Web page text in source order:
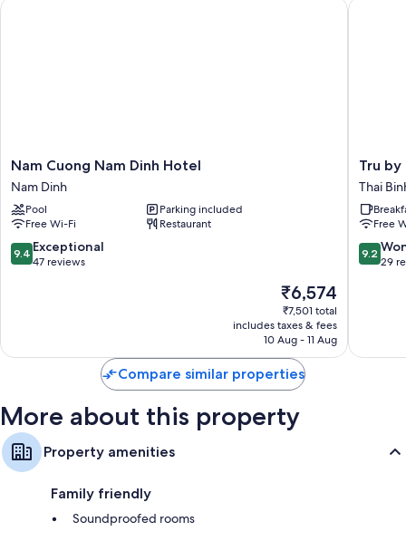
Nam
Cuong
Nam
Dinh
Hotel
Nam
Dinh
Nam Cuong Nam Dinh Hotel
Nam Dinh
Pool
Parking included
Free Wi-Fi
Restaurant
9.4
out
9.4 Exceptional
47 reviews
The
price
is
₹6,574
₹6,574
₹7,501 total
includes taxes & fees
10 Aug - 11 Aug
Nam Cuong Nam Dinh Hotel
Tru
by
Hilton
Thai
Binh
City
Centre
Tru
Thai
Free
9.2
out
9.2
29
Tru by
Compare similar properties
More about this property
Property amenities
Family friendly
Soundproofed rooms